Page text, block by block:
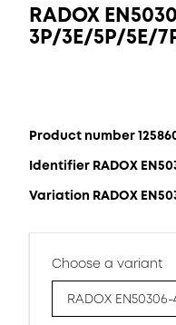
RADOX
3P/3E/5P/5E/
Product number
Identifier RADOX
Variation RADOX
Choose a variant
RADOX EN50306-